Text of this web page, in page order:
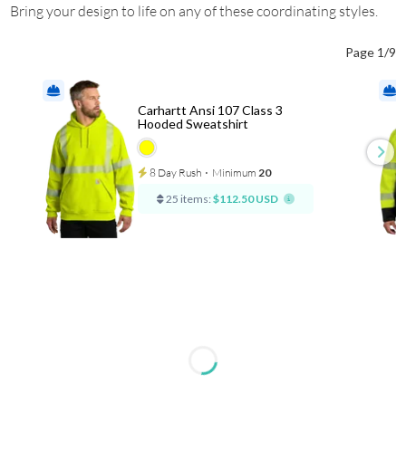
Bring your design to life on any of these coordinating styles.
Page 1/9
Carhartt Ansi 107 Class 3
Hooded Sweatshirt
8 Day Rush ⋅ Minimum 20
25 items: $112.50 USD